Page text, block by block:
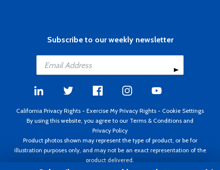
Subscribe to our weekly newsletter
California Privacy Rights - Exercise My Privacy Rights - Cookie Settings
By using this website, you agree to our Terms & Conditions and
Privacy Policy
Product photos shown may represent the type of product, or be for
illustration purposes only, and may not be an exact representation of the
product delivered.